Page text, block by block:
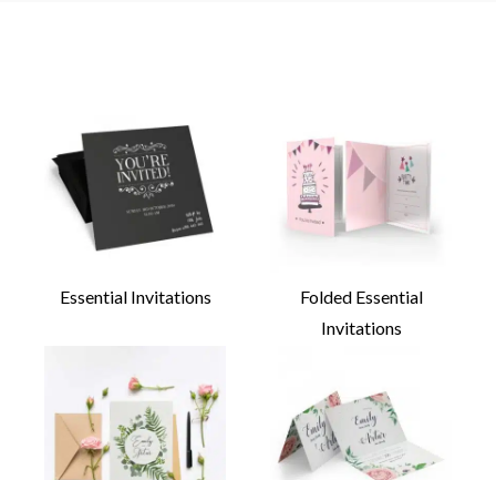
Essential Invitations
Folded Essential
Invitations